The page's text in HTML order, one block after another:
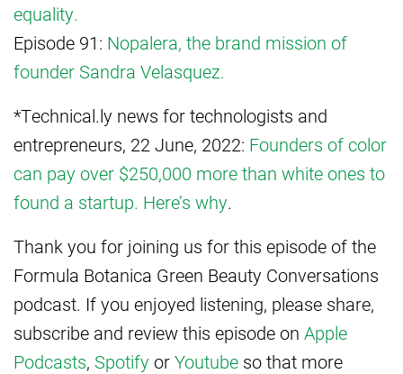
equality.
Episode 91: Nopalera, the brand mission of
founder Sandra Velasquez.
*Technical.ly news for technologists and
entrepreneurs, 22 June, 2022: Founders of color
can pay over $250,000 more than white ones to
found a startup. Here’s why.
Thank you for joining us for this episode of the
Formula Botanica Green Beauty Conversations
podcast. If you enjoyed listening, please share,
subscribe and review this episode on Apple
Podcasts, Spotify orYoutube so that more